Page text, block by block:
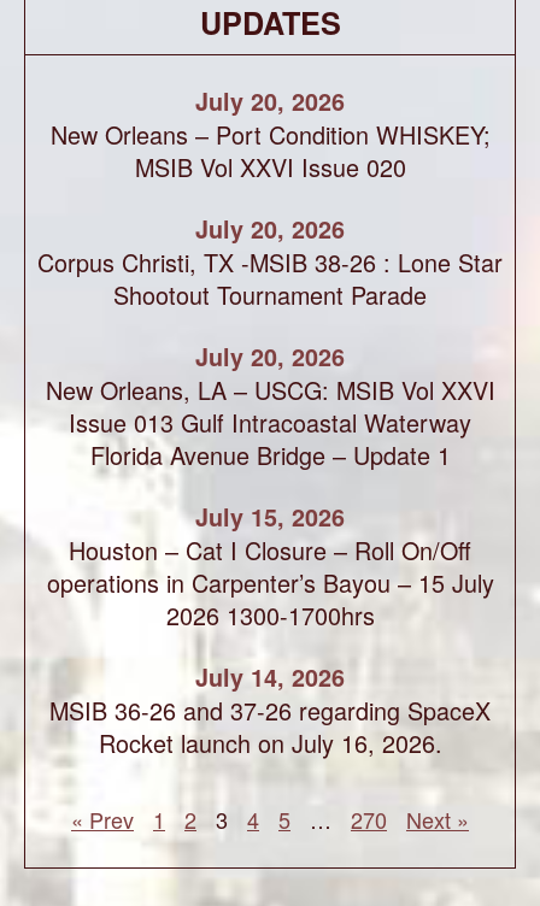
UPDATES
July 20, 2026
New Orleans – Port Condition WHISKEY;
MSIB Vol XXVI Issue 020
July 20, 2026
Corpus Christi, TX -MSIB 38-26 : Lone Star
Shootout Tournament Parade
July 20, 2026
New Orleans, LA – USCG: MSIB Vol XXVI
Issue 013 Gulf Intracoastal Waterway
Florida Avenue Bridge – Update 1
July 15, 2026
Houston – Cat I Closure – Roll On/Off
operations in Carpenter’s Bayou – 15 July
2026 1300-1700hrs
July 14, 2026
MSIB 36-26 and 37-26 regarding SpaceX
Rocket launch on July 16, 2026.
« Prev 1 2 3 4 5 … 270 Next »